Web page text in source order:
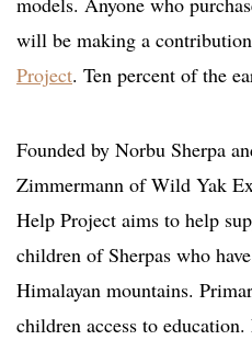
will be making a
Project. Ten percent of the
Founded by Norbu Sherpa
Zimmermann of Wild Yak
Help Project aims to help
children of Sherpas who
Himalayan mountains.
children access to